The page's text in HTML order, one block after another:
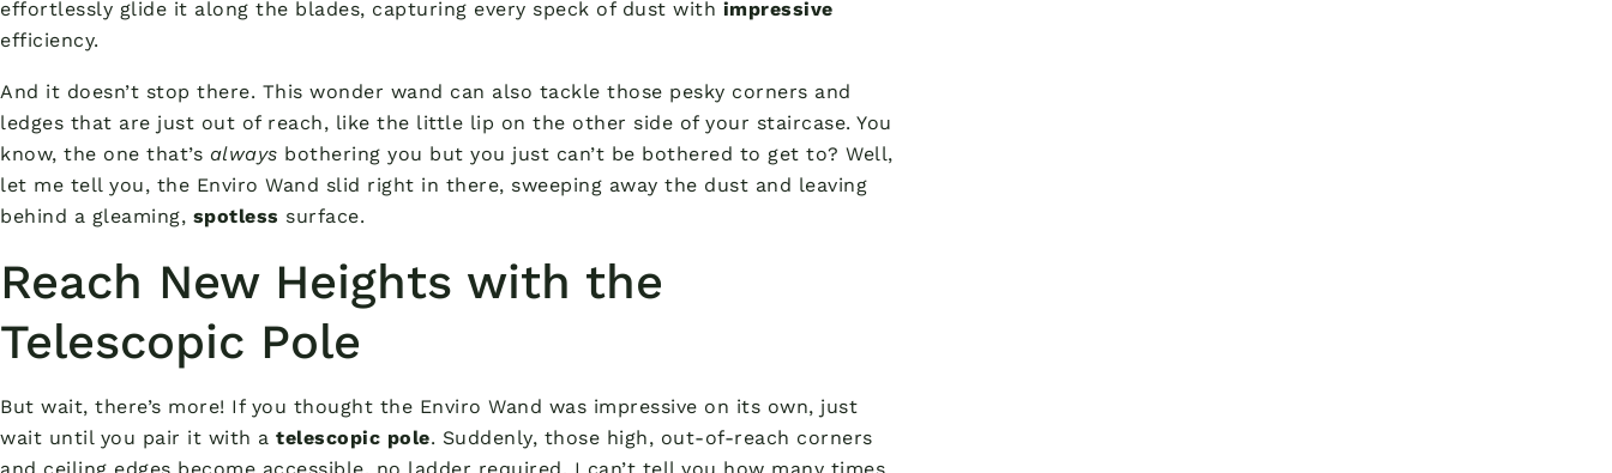
effortlessly glide it along the blades, capturing every speck of dust with impressive
efficiency.
And it doesn’t stop there. This wonder wand can also tackle those pesky corners and
ledges that are just out of reach, like the little lip on the other side of your staircase. You
know, the one that’s always bothering you but you just can’t be bothered to get to? Well,
let me tell you, the Enviro Wand slid right in there, sweeping away the dust and leaving
behind a gleaming, spotless surface.
Reach New Heights with the
Telescopic Pole
But wait, there’s more! If you thought the Enviro Wand was impressive on its own, just
wait until you pair it with a telescopic pole. Suddenly, those high, out-of-reach corners